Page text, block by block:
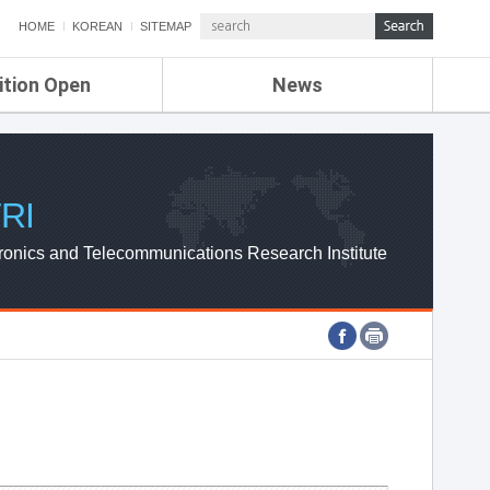
HOME KOREAN SITEMAP
Open News
ETRI NEWS
ETRI WEBZINE
and Telecommunications Research Institute